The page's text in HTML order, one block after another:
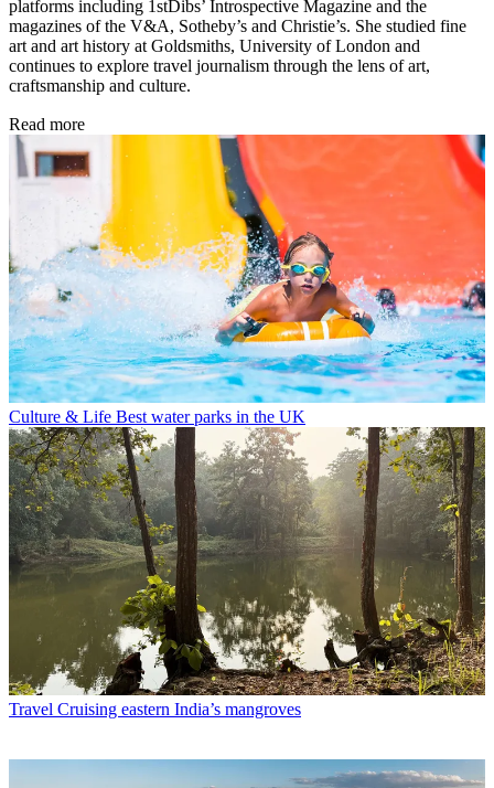
platforms including 1stDibs’ Introspective Magazine and the
magazines of the V&A, Sotheby’s and Christie’s. She studied fine
art and art history at Goldsmiths, University of London and
continues to explore travel journalism through the lens of art,
craftsmanship and culture.
Read more
Culture & Life Best water parks in the UK
Travel Cruising eastern India’s mangroves